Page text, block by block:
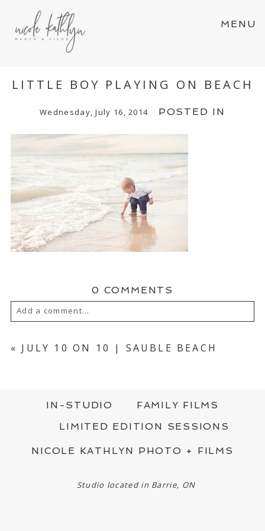
MENU
LITTLE BOY PLAYING ON BEACH
Wednesday, July 16, 2014 POSTED IN
0 COMMENTS
Add a comment...
SHARED. REQUIRED FIELDS ARE MARKED
*
« JULY 10 ON 10 | SAUBLE BEACH
IN-STUDIO
FAMILY FILMS
LIMITED EDITION SESSIONS
NICOLE KATHLYN PHOTO + FILMS
Studio located in Barrie, ON